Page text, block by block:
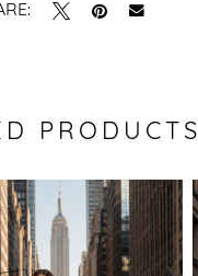
PRODUCTS